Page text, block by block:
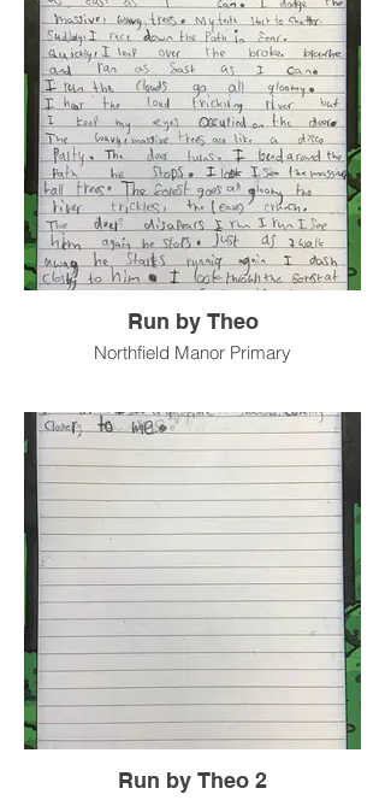
Run by Theo
Northfield Manor Primary
Run by Theo 2